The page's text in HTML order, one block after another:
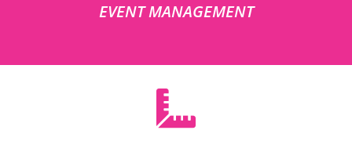
EVENT MANAGEMENT